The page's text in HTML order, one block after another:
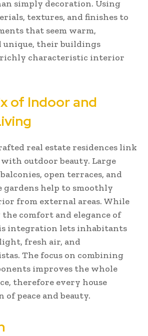
simply decoration. Using
textures, and finishes to
that seem warm,
unique, their buildings
richly characteristic interior
of Indoor and
real estate residences link
outdoor beauty. Large
open terraces, and
help to smoothly
from external areas. While
comfort and elegance of
integration lets inhabitants
fresh air, and
The focus on combining
improves the whole
therefore every house
of peace and beauty.